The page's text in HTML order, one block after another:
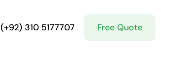
(+92) 310 5177707 Free Quote